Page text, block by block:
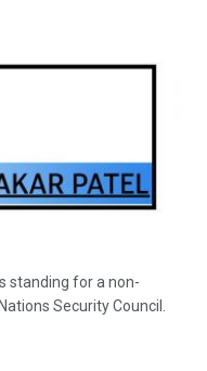
standing for a non-
Security Council.